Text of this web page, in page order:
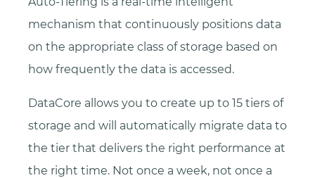
mechanism that continuously positions data
on the appropriate class of storage based on
how frequently the data is accessed.
DataCore allows you to create up to 15 tiers of
storage and will automatically migrate data to
the tier that delivers the right performance at
the right time. Not once a week, not once a